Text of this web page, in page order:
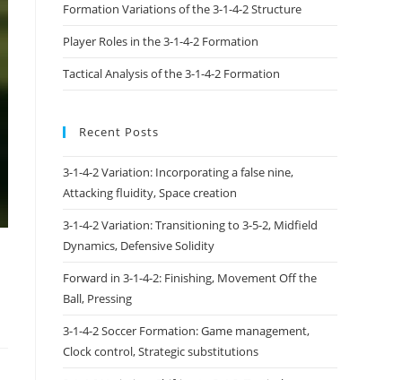
Formation Variations of the 3-1-4-2 Structure
Player Roles in the 3-1-4-2 Formation
Tactical Analysis of the 3-1-4-2 Formation
Recent Posts
3-1-4-2 Variation: Incorporating a false nine,
Attacking fluidity, Space creation
3-1-4-2 Variation: Transitioning to 3-5-2, Midfield
Dynamics, Defensive Solidity
Forward in 3-1-4-2: Finishing, Movement Off the
Ball, Pressing
3-1-4-2 Soccer Formation: Game management,
Clock control, Strategic substitutions